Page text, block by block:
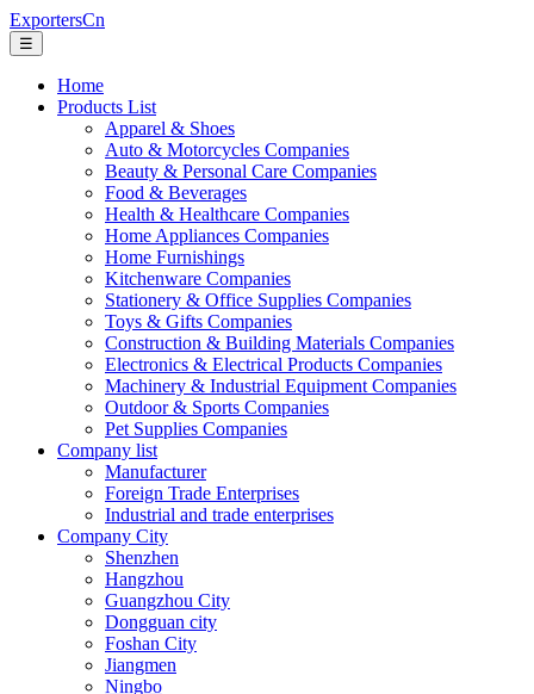
ExportersCn
☰
Home
Products List
Apparel & Shoes
Auto & Motorcycles Companies
Beauty & Personal Care Companies
Food & Beverages
Health & Healthcare Companies
Home Appliances Companies
Home Furnishings
Kitchenware Companies
Stationery & Office Supplies Companies
Toys & Gifts Companies
Construction & Building Materials Companies
Electronics & Electrical Products Companies
Machinery & Industrial Equipment Companies
Outdoor & Sports Companies
Pet Supplies Companies
Company list
Manufacturer
Foreign Trade Enterprises
Industrial and trade enterprises
Company City
Shenzhen
Hangzhou
Guangzhou City
Dongguan city
Foshan City
Jiangmen
Ningbo